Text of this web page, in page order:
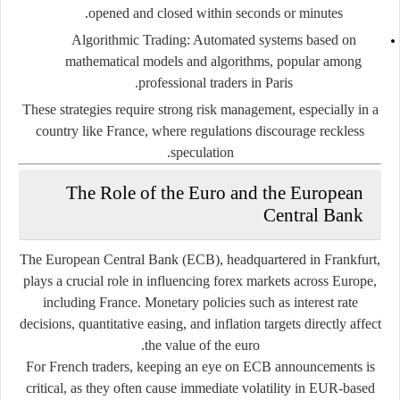
opened and closed within seconds or minutes.
Algorithmic Trading: Automated systems based on
mathematical models and algorithms, popular among
professional traders in Paris.
These strategies require strong risk management, especially in a
country like France, where regulations discourage reckless
speculation.
The Role of the Euro and the European
Central Bank
The European Central Bank (ECB), headquartered in Frankfurt,
plays a crucial role in influencing forex markets across Europe,
including France. Monetary policies such as interest rate
decisions, quantitative easing, and inflation targets directly affect
the value of the euro.
For French traders, keeping an eye on ECB announcements is
critical, as they often cause immediate volatility in EUR-based